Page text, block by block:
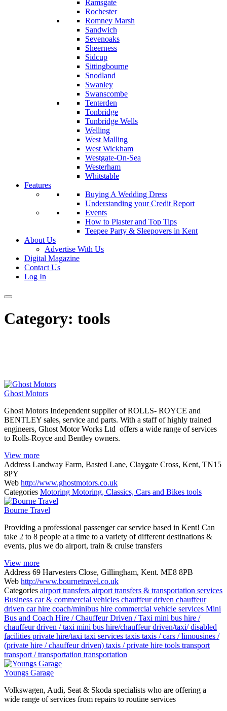
Ramsgate
Rochester
Romney Marsh
Sandwich
Sevenoaks
Sheerness
Sidcup
Sittingbourne
Snodland
Swanley
Swanscombe
Tenterden
Tonbridge
Tunbridge Wells
Welling
West Malling
West Wickham
Westgate-On-Sea
Westerham
Whitstable
Features
Buying A Wedding Dress
Understanding your Credit Report
Events
How to Plaster and Top Tips
Teepee Party & Sleepovers in Kent
About Us
Advertise With Us
Digital Magazine
Contact Us
Log In
Category: tools
Ghost Motors
Ghost Motors Independent supplier of ROLLS- ROYCE and
BENTLEY sales, service and parts. With a staff of highly trained
engineers, Ghost Motor Works Ltd offers a wide range of services
to Rolls-Royce and Bentley owners.
View more
Address Landway Farm, Basted Lane, Claygate Cross, Kent, TN15
8PY
Web http://www.ghostmotors.co.uk
Categories Motoring Motoring, Classics, Cars and Bikes tools
Bourne Travel
Providing a professional passenger car service based in Kent! Can
take 2 to 8 people at a time to a variety of different destinations &
events, plus we do airport, train & cruise transfers
View more
Address 69 Harvesters Close, Gillingham, Kent. ME8 8PB
Web http://www.bournetravel.co.uk
Categories airport transfers airport transfers & transportation services
Business car & commercial vehicles chauffeur driven chauffeur
driven car hire coach/minibus hire commercial vehicle services Mini
Bus and Coach Hire / Chauffeur Driven / Taxi mini bus hire /
chauffeur driven / taxi mini bus hire/chauffeur driven/taxi/ disabled
facilities private hire/taxi taxi services taxis taxis / cars / limousines /
(private hire / chauffeur driven) taxis / private hire tools transport
transport / transportation transportation
Youngs Garage
Volkswagen, Audi, Seat & Skoda specialists who are offering a
wide range of services from repairs to routine services